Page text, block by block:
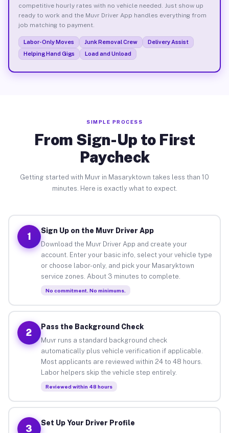
competitive hourly rates with no vehicle needed. Just show up
ready to work and the Muvr Driver App handles everything from
job matching to payment.
Labor-Only Moves Junk Removal Crew
Delivery Assist
Helping Hand Gigs
Load and Unload
SIMPLE PROCESS
From Sign-Up to First
Paycheck
Getting started with Muvr in Masaryktown takes less than 10
minutes. Here is exactly what to expect.
1
Sign Up on the Muvr Driver App
Download the Muvr Driver App and create your
account. Enter your basic info, select your vehicle type
or choose labor-only, and pick your Masaryktown
service zones. About 3 minutes to complete.
No commitment. No minimums.
2
Pass the Background Check
Muvr runs a standard background check
automatically plus vehicle verification if applicable.
Most applicants are reviewed within 24 to 48 hours.
Labor helpers skip the vehicle step entirely.
Reviewed within 48 hours
3
Set Up Your Driver Profile